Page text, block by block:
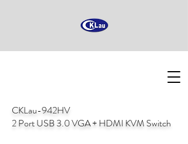
CKLau-942HV
2 Port USB 3.0 VGA + HDMI KVM Switch